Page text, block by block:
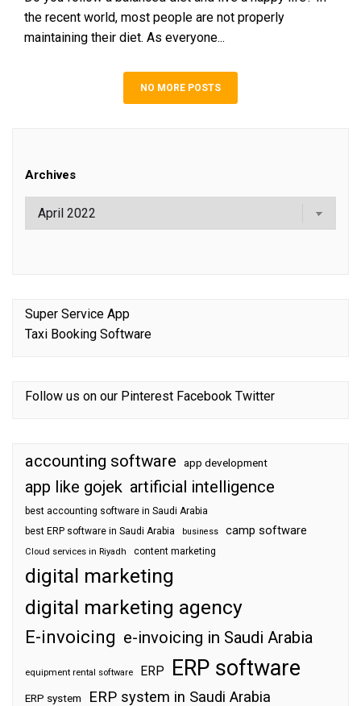
the recent world, most people are not properly
maintaining their diet. As everyone...
NO MORE POSTS
Archives
Super Service App
Taxi Booking Software
Follow us on our Pinterest Facebook Twitter
accounting software app development
app like gojek artificial intelligence
best accounting software in Saudi Arabia
best ERP software in Saudi Arabia
business camp software
Cloud services in Riyadh content marketing
digital marketing
digital marketing agency
E-invoicing e-invoicing in Saudi Arabia
equipment rental software ERP ERP software
ERP system ERP system in Saudi Arabia